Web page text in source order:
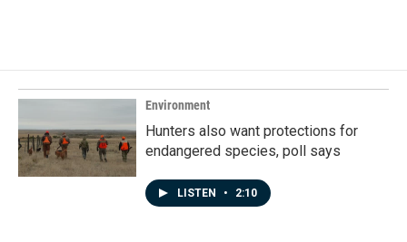
Environment
Hunters also want protections for
endangered species, poll says
LISTEN • 2:10